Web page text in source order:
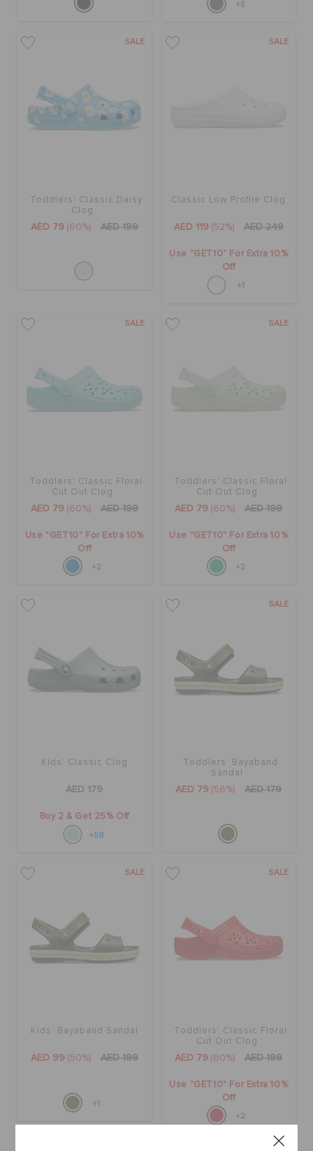
+5
SALE
Toddlers' Classic Daisy
Clog
AED 79 (60%) AED 199
SALE
Classic Low Profile Clog
AED 119 (52%) AED 249
Use "GET10" For Extra 10%
Off
+1
SALE
Toddlers' Classic Floral
Cut Out Clog
AED 79 (60%) AED 199
Use "GET10" For Extra 10%
Off
+2
SALE
Toddlers' Classic Floral
Cut Out Clog
AED 79 (60%) AED 199
Use "GET10" For Extra 10%
Off
+2
Kids' Classic Clog
AED 179
Buy 2 & Get 25% Off
+58
SALE
Toddlers' Bayaband
Sandal
AED 79 (56%) AED 179
SALE
Kids' Bayaband Sandal
AED 99 (50%) AED 199
+1
SALE
Toddlers' Classic Floral
Cut Out Clog
AED 79 (60%) AED 199
Use "GET10" For Extra 10%
Off
+2